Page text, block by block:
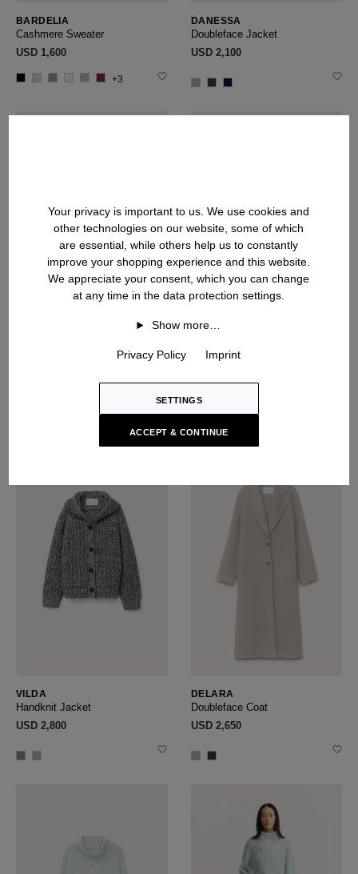
BARDELIA
Cashmere Sweater
USD ‌1,600
+3
DANESSA
Doubleface Jacket
USD ‌2,100
BELLADORIA
VILDA
Handknit Jacket
USD ‌2,800
DELARA
Doubleface Coat
USD ‌2,650
Your privacy is important to us. We use cookies and
other technologies on our website, some of which
are essential, while others help us to constantly
improve your shopping experience and this website.
We appreciate your consent, which you can change
at any time in the data protection settings.
Show more…
Privacy Policy Imprint
SETTINGS
ACCEPT & CONTINUE